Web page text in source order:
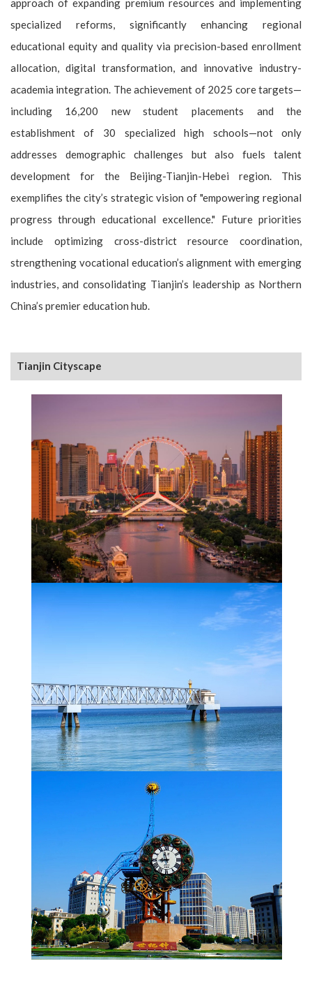
approach of expanding premium resources and implementing
specialized reforms, significantly enhancing regional
educational equity and quality via precision-based enrollment
allocation, digital transformation, and innovative industry-
academia integration. The achievement of 2025 core targets—
including 16,200 new student placements and the
establishment of 30 specialized high schools—not only
addresses demographic challenges but also fuels talent
development for the Beijing-Tianjin-Hebei region. This
exemplifies the city’s strategic vision of "empowering regional
progress through educational excellence." Future priorities
include optimizing cross-district resource coordination,
strengthening vocational education’s alignment with emerging
industries, and consolidating Tianjin’s leadership as Northern
China’s premier education hub.
Tianjin Cityscape